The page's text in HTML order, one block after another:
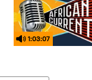
1:03:07